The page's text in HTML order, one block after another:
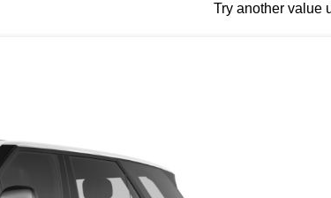
Try another value